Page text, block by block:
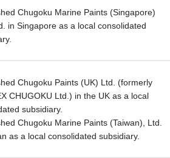
Chugoku Marine Paints (Singapore)
in Singapore as a local consolidated
Chugoku Paints (UK) Ltd. (formerly
CHUGOKU Ltd.) in the UK as a local
subsidiary.
Chugoku Marine Paints (Taiwan), Ltd.
as a local consolidated subsidiary.